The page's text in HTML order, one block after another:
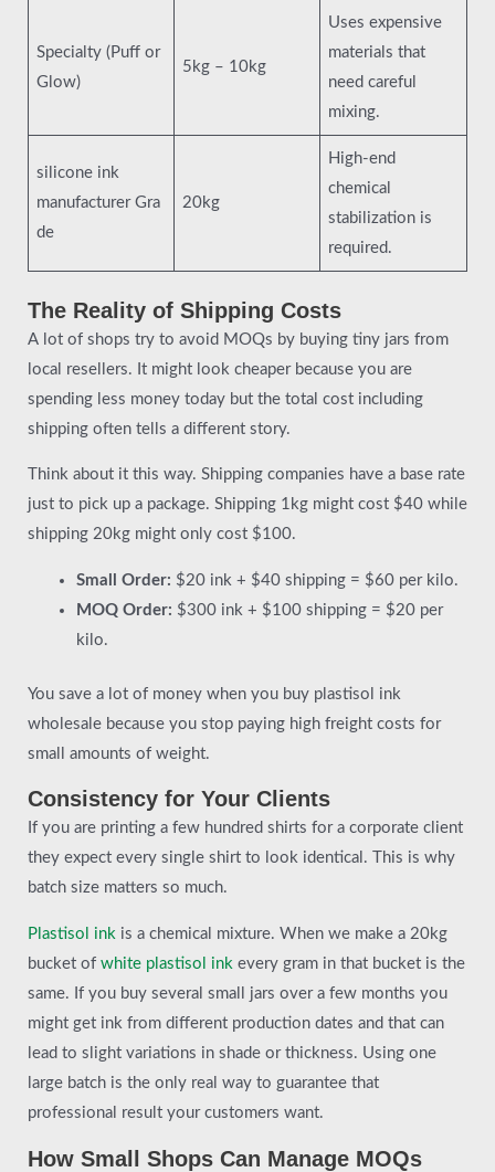
Specialty (Puff or
Glow)
5kg – 10kg
Uses expensive
materials that
need careful
mixing.
silicone ink
manufacturer Gra
de
20kg
High-end
chemical
stabilization is
required.
The Reality of Shipping Costs
A lot of shops try to avoid MOQs by buying tiny jars from
local resellers. It might look cheaper because you are
spending less money today but the total cost including
shipping often tells a different story.
Think about it this way. Shipping companies have a base rate
just to pick up a package. Shipping 1kg might cost $40 while
shipping 20kg might only cost $100.
Small Order: $20 ink + $40 shipping = $60 per kilo.
MOQ Order: $300 ink + $100 shipping = $20 per
kilo.
You save a lot of money when you buy plastisol ink
wholesale because you stop paying high freight costs for
small amounts of weight.
Consistency for Your Clients
If you are printing a few hundred shirts for a corporate client
they expect every single shirt to look identical. This is why
batch size matters so much.
Plastisol ink is a chemical mixture. When we make a 20kg
bucket of white plastisol ink every gram in that bucket is the
same. If you buy several small jars over a few months you
might get ink from different production dates and that can
lead to slight variations in shade or thickness. Using one
large batch is the only real way to guarantee that
professional result your customers want.
How Small Shops Can Manage MOQs